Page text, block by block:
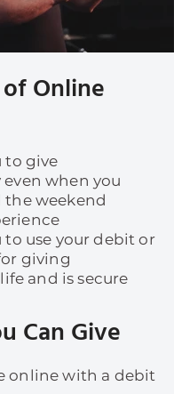
Online
to give
when you
the weekend
to use your debit or
giving
and is secure
Can Give
online with a debit